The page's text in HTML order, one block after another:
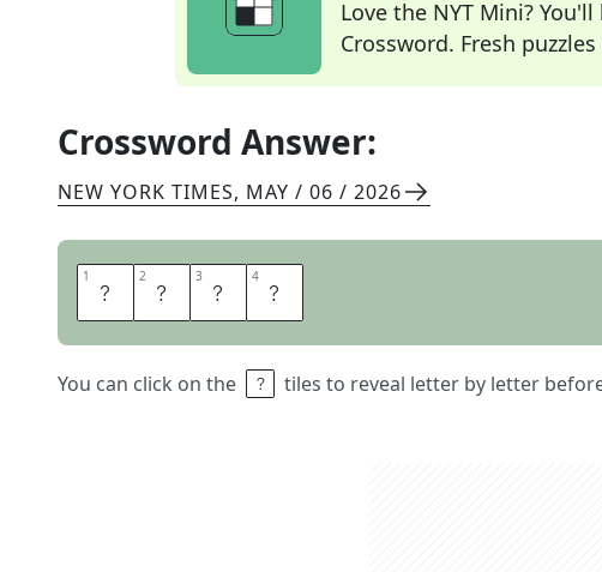
Love the NYT Mini?
Crossword. Fresh
Crossword Answer:
NEW YORK TIMES, MAY / 06 / 2026
1 T 2 R 3 A 4 M
You can click on the tiles to reveal letter by letter